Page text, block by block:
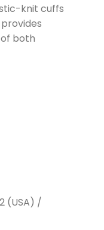
knit cuffs
both
(USA) /